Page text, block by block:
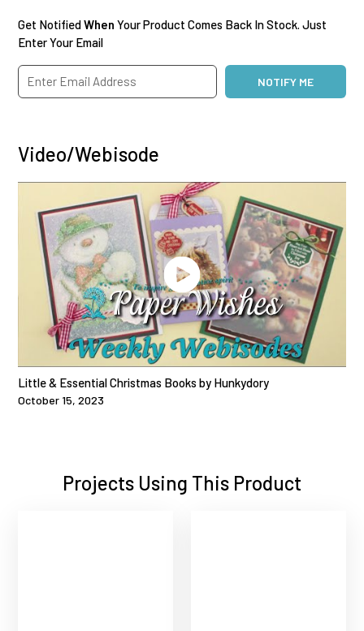
Get NotifiedWhen Your Product Comes Back In Stock. Just
Enter Your Email
Video/Webisode
Little & Essential Christmas Books by Hunkydory
October 15, 2023
Projects Using This Product